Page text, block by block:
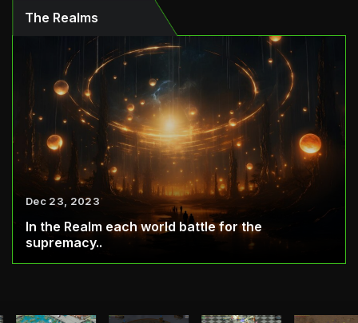
The Realms
Dec 23, 2023
In the Realm each world battle for the
supremacy..